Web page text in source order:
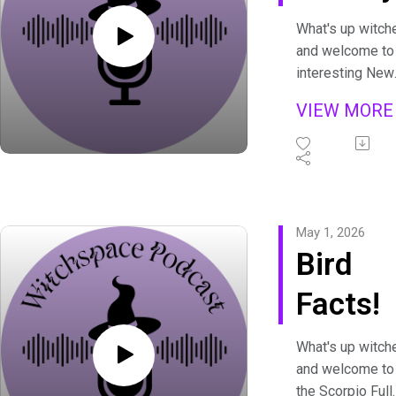
What's up
and welcome to
interesting New
To keep
to a minimum,
just say there's
fun lore too!)
VIEW
Bird
Facts!
May 1, 2026
What's up
and welcome to
the Scorpio Full